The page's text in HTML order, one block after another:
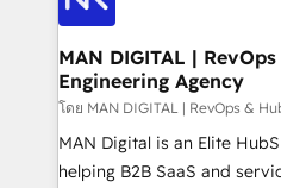
CRM setup and need a
consultants care as much
clients do. Working with 200+ mid-market B2B
businesses has taught us
Where forecasts fall apart.
sales lose alignment. A CRO needs forecasting
leadership can trust. A
MAN DIGITAL |
Engineering Agency
โดย MAN DIGITAL | RevOps &
MAN Digital is an Elite
helping B2B SaaS and